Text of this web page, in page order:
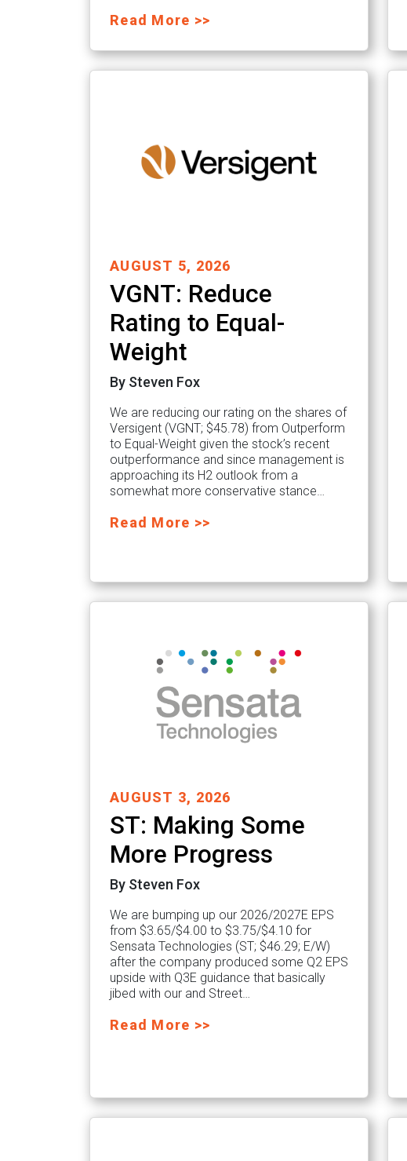
Read More >>
AUGUST 5, 2026
VGNT: Reduce
Rating to Equal-
Weight
By Steven Fox
We are reducing our rating on the shares of
Versigent (VGNT; $45.78) from Outperform
to Equal-Weight given the stock’s recent
outperformance and since management is
approaching its H2 outlook from a
somewhat more conservative stance…
Read More >>
AUGUST 3, 2026
ST: Making Some
More Progress
By Steven Fox
We are bumping up our 2026/2027E EPS
from $3.65/$4.00 to $3.75/$4.10 for
Sensata Technologies (ST; $46.29; E/W)
after the company produced some Q2 EPS
upside with Q3E guidance that basically
jibed with our and Street…
Read More >>